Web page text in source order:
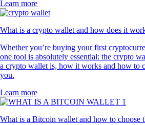
Learn more
What is a crypto wallet and how does it
Whether you’re buying your first
one tool is absolutely essential: the crypto
a crypto wallet is, how it works and how to
you.
Learn more
What is a Bitcoin wallet and how to choose